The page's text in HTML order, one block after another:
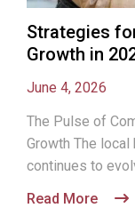
Strategies
Growth in
June 4, 2026
The Pulse of
Growth The
continues to
Read More